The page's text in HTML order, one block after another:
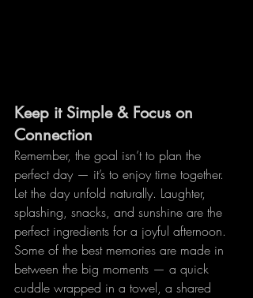
Keep it Simple & Focus on
Connection
Remember, the goal isn’t to plan the
perfect day — it’s to enjoy time together.
Let the day unfold naturally. Laughter,
splashing, snacks, and sunshine are the
perfect ingredients for a joyful afternoon.
Some of the best memories are made in
between the big moments — a quick
cuddle wrapped in a towel, a shared